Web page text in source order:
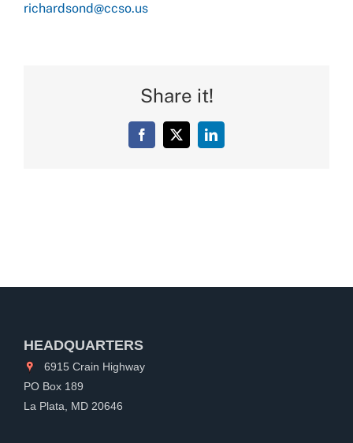
richardsond@ccso.us
Share it!
Facebook
X LinkedIn
HEADQUARTERS
6915 Crain Highway
PO Box 189
La Plata, MD 20646